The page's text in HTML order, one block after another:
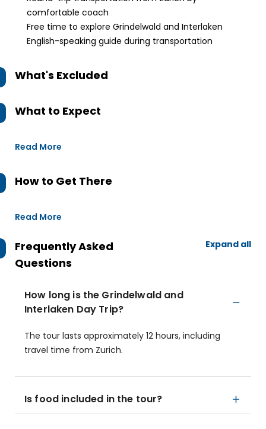
comfortable coach
Free time to explore Grindelwald and Interlaken
English-speaking guide during transportation
What's Excluded
What to Expect
Read More
How to Get There
Read More
Frequently Asked
Questions
Expand all
How long is the Grindelwald and
Interlaken Day Trip?
The tour lasts approximately 12 hours, including
travel time from Zurich.
Is food included in the tour?